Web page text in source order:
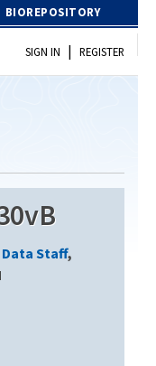
BIOREPOSITORY
SIGN IN | REGISTER
Data Staff,